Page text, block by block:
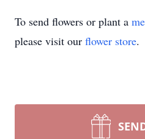
To send flowers or plant a
please visit our flower store.